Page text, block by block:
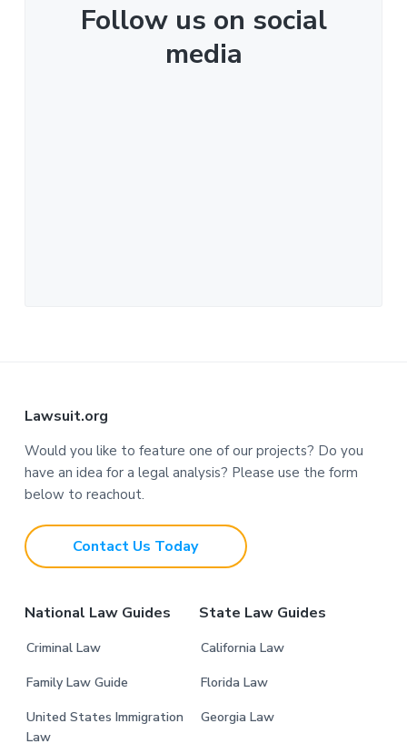
Follow us on social
media
Lawsuit.org
Would you like to feature one of our projects? Do you
have an idea for a legal analysis? Please use the form
below to reachout.
Contact Us Today
National Law Guides
Criminal Law
Family Law Guide
United States Immigration
Law
State Law Guides
California Law
Florida Law
Georgia Law